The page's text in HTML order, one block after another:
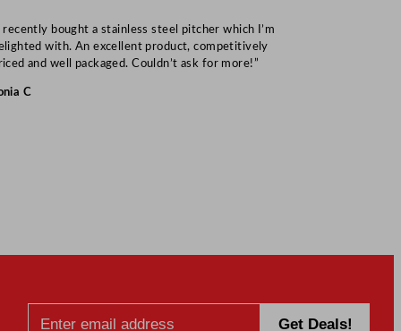
recently bought a stainless steel pitcher which I’m
with. An excellent product, competitively
and well packaged. Couldn’t ask for more!”
C